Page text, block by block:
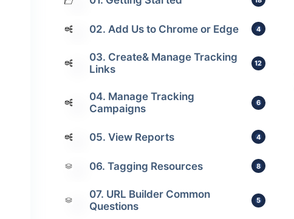
02. Add Us to Chrome or Edge 4
03. Create& Manage Tracking
Links
12
04. Manage Tracking
Campaigns
6
05. View Reports 4
06. Tagging Resources 8
07. URL Builder Common
Questions
5